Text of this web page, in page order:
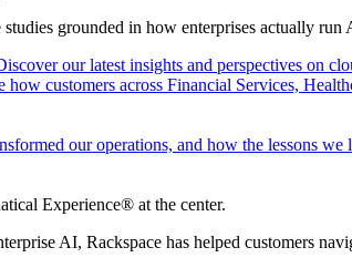
studies grounded in how enterprises actually
our latest insights and perspectives on
how customers across Financial Services,
our operations, and how the lessons
Experience® at the center.
AI, Rackspace has helped customers